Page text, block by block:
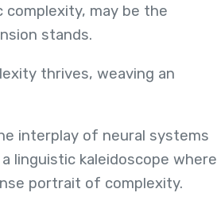
may be the
stands.
thrives, weaving an
interplay of neural systems
linguistic kaleidoscope where
portrait of complexity.